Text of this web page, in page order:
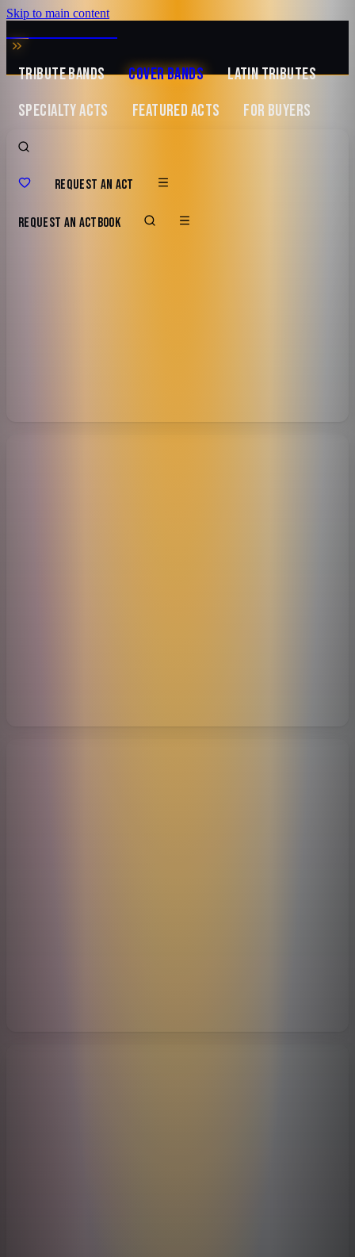
Skip to main content
MUSIC ZIRCONIA
TRIBUTE BANDS COVER BANDS
LATIN TRIBUTES
SPECIALTY ACTS
FEATURED ACTS FOR BUYERS
REQUEST AN ACT
REQUEST AN ACTBOOK